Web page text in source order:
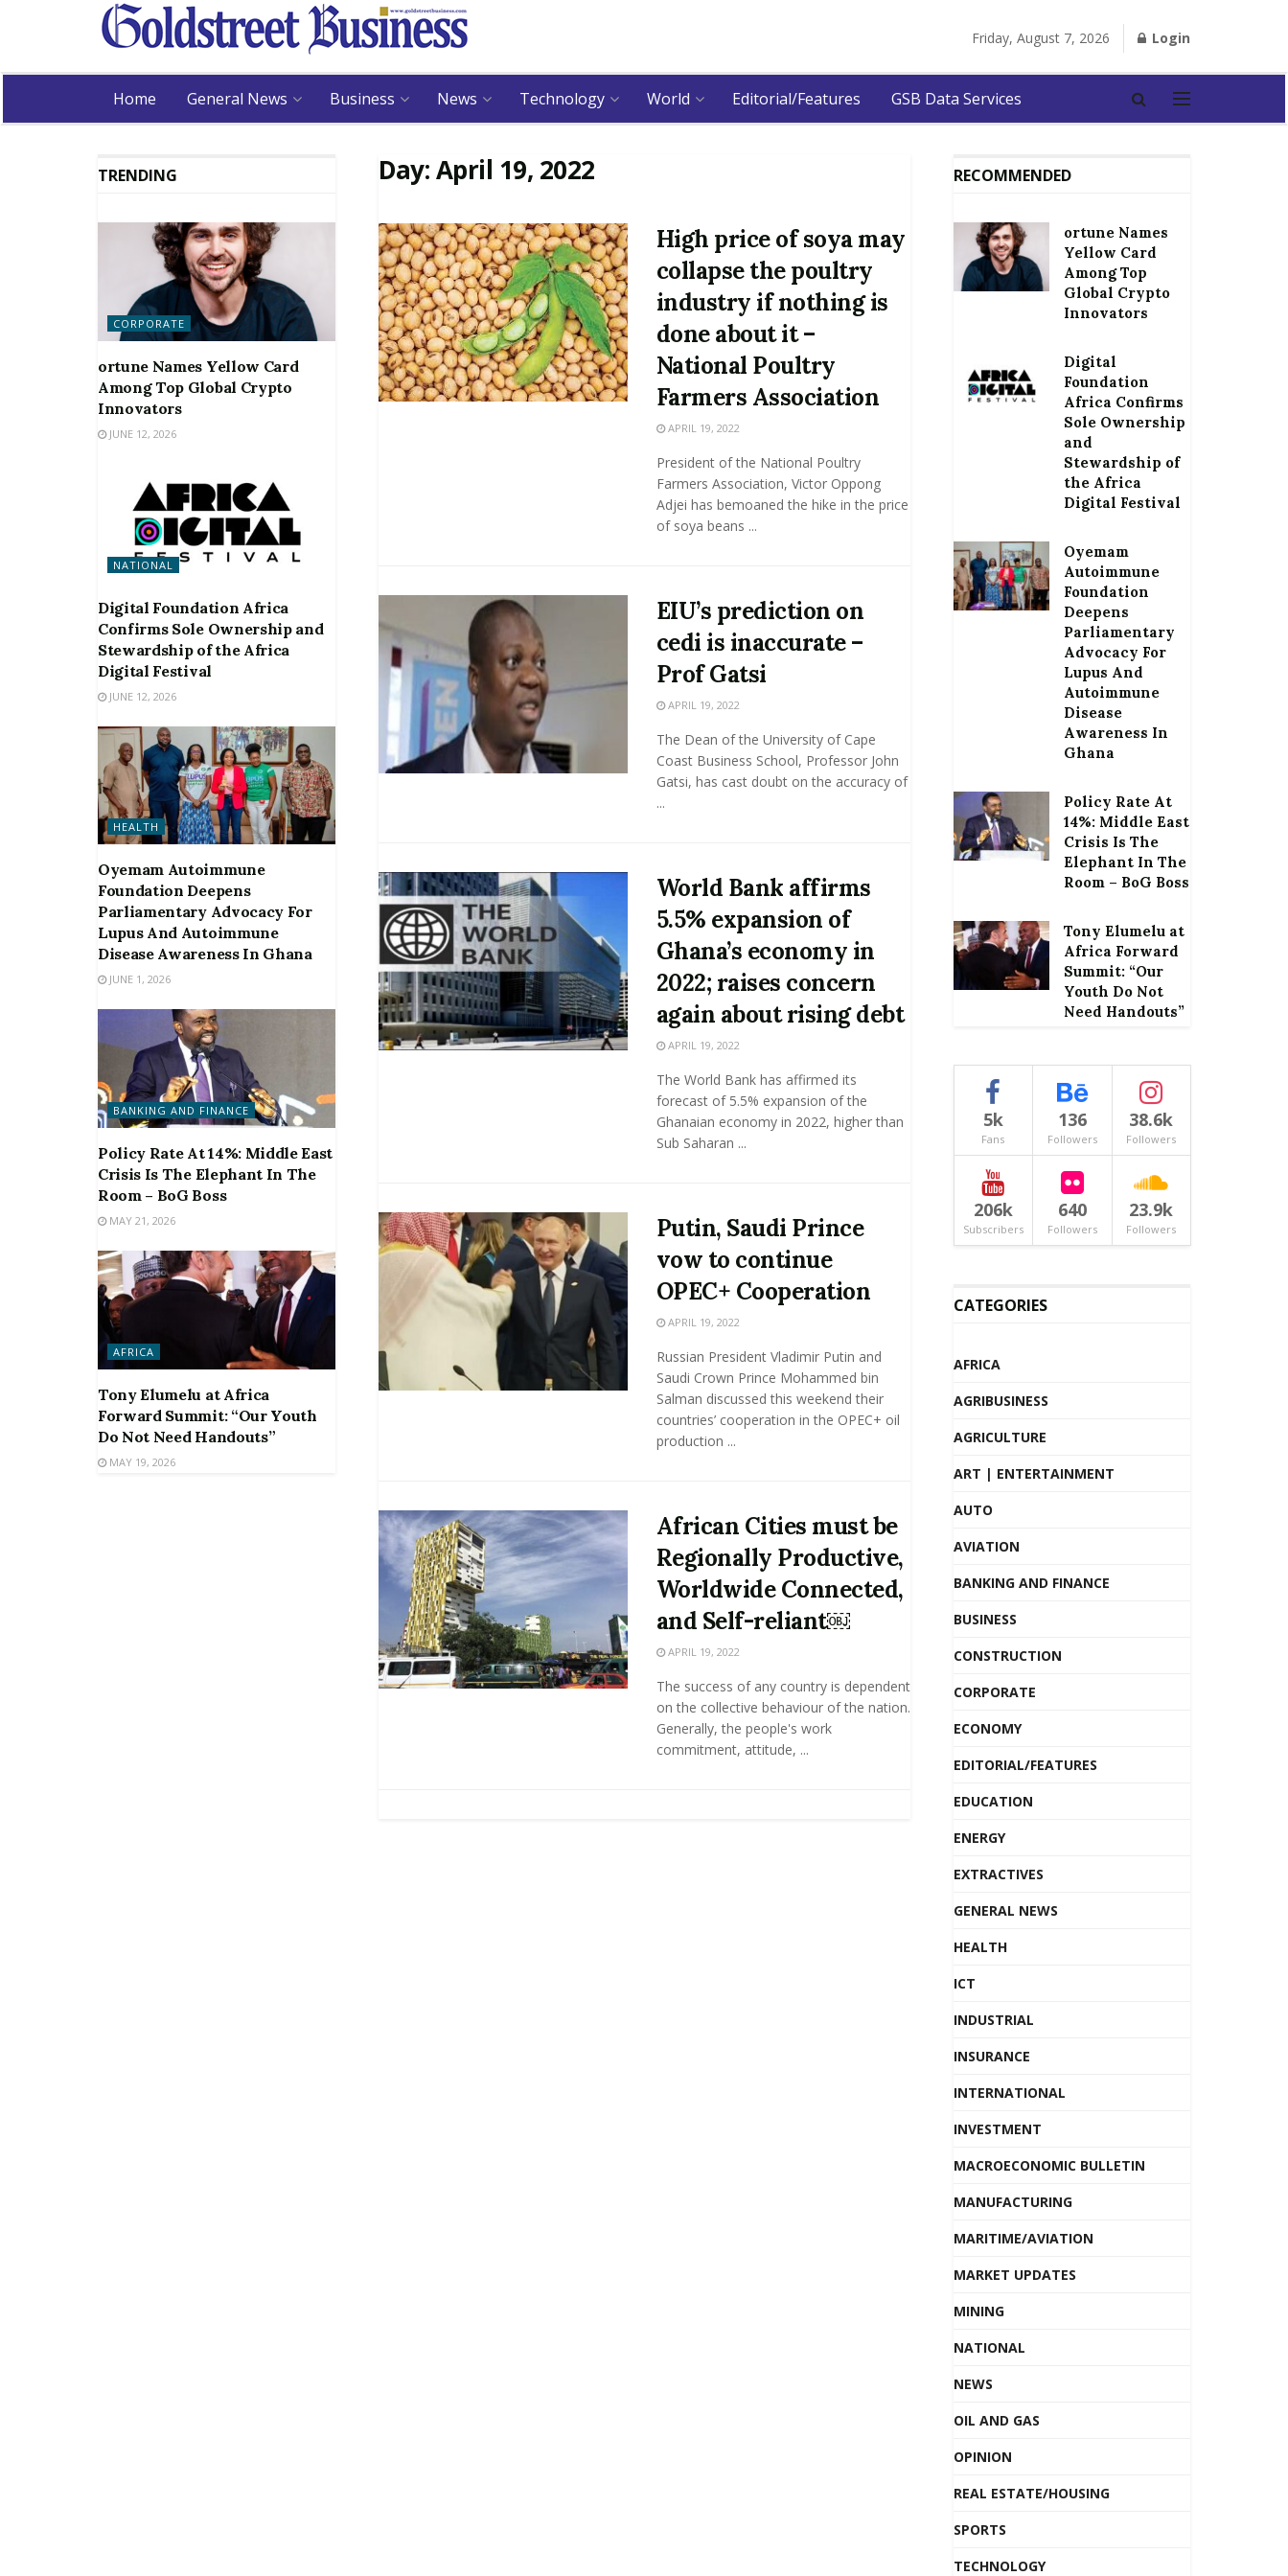
Friday, August 7, 2026 Login
Home General News Business News Technology World Editorial/Features GSB Data Services
Day:April 19, 2022
High price of soya may
collapse the poultry
industry if nothing is
done about it –
National Poultry
Farmers Association
APRIL 19, 2022
President of the National Poultry
Farmers Association, Victor Oppong
Adjei has bemoaned the hike in the price
of soya beans ...
EIU’s prediction on
cedi is inaccurate –
Prof Gatsi
APRIL 19, 2022
The Dean of the University of Cape
Coast Business School, Professor John
Gatsi, has cast doubt on the accuracy of
...
World Bank affirms
5.5% expansion of
Ghana’s economy in
2022; raises concern
again about rising debt
APRIL 19, 2022
The World Bank has affirmed its
forecast of 5.5% expansion of the
Ghanaian economy in 2022, higher than
Sub Saharan ...
Putin, Saudi Prince
vow to continue
OPEC+ Cooperation
APRIL 19, 2022
Russian President Vladimir Putin and
Saudi Crown Prince Mohammed bin
Salman discussed this weekend their
countries’ cooperation in the OPEC+ oil
production ...
African Cities must be
Regionally Productive,
Worldwide Connected,
and Self-reliant￼
APRIL 19, 2022
The success of any country is dependent
on the collective behaviour of the nation.
Generally, the people's work
commitment, attitude, ...
TRENDING
CORPORATE
ortune Names Yellow Card
Among Top Global Crypto
Innovators
JUNE 12, 2026
NATIONAL
Digital Foundation Africa
Confirms Sole Ownership and
Stewardship of the Africa
Digital Festival
JUNE 12, 2026
HEALTH
Oyemam Autoimmune
Foundation Deepens
Parliamentary Advocacy For
Lupus And Autoimmune
Disease Awareness In Ghana
JUNE 1, 2026
BANKING AND FINANCE
Policy Rate At 14%: Middle East
Crisis Is The Elephant In The
Room – BoG Boss
MAY 21, 2026
AFRICA
Tony Elumelu at Africa
Forward Summit: “Our Youth
Do Not Need Handouts”
MAY 19, 2026
RECOMMENDED
ortune Names
Yellow Card
Among Top
Global Crypto
Innovators
Digital
Foundation
Africa Confirms
Sole Ownership
and
Stewardship of
the Africa
Digital Festival
Oyemam
Autoimmune
Foundation
Deepens
Parliamentary
Advocacy For
Lupus And
Autoimmune
Disease
Awareness In
Ghana
Policy Rate At
14%: Middle East
Crisis Is The
Elephant In The
Room – BoG Boss
Tony Elumelu at
Africa Forward
Summit: “Our
Youth Do Not
Need Handouts”
5k
Fans
136
Followers
38.6k
Followers
206k
Subscribers
640
Followers
23.9k
Followers
CATEGORIES
AFRICA
AGRIBUSINESS
AGRICULTURE
ART | ENTERTAINMENT
AUTO
AVIATION
BANKING AND FINANCE
BUSINESS
CONSTRUCTION
CORPORATE
ECONOMY
EDITORIAL/FEATURES
EDUCATION
ENERGY
EXTRACTIVES
GENERAL NEWS
HEALTH
ICT
INDUSTRIAL
INSURANCE
INTERNATIONAL
INVESTMENT
MACROECONOMIC BULLETIN
MANUFACTURING
MARITIME/AVIATION
MARKET UPDATES
MINING
NATIONAL
NEWS
OIL AND GAS
OPINION
REAL ESTATE/HOUSING
SPORTS
TECHNOLOGY